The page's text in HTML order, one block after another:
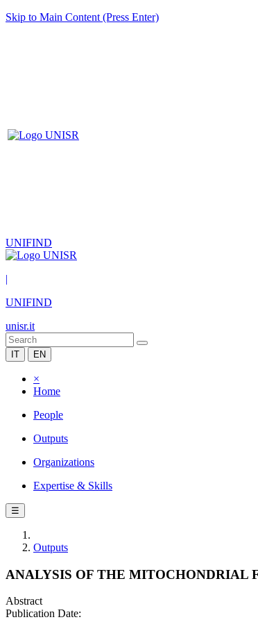
Skip to Main Content (Press Enter)
UNIFIND
|
UNIFIND
unisr.it
IT EN
×
Home
People
Outputs
Organizations
Expertise & Skills
☰
Outputs
ANALYSIS OF THE MITOCHONDRIAL
Abstract
Publication Date: